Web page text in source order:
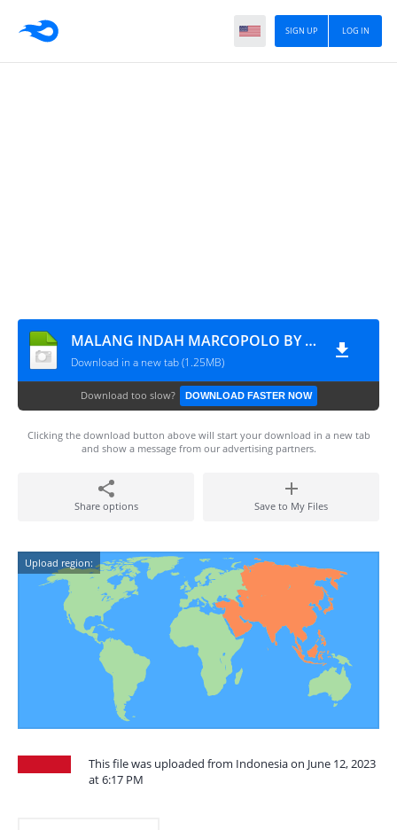
LOG IN
SIGN UP
MALANG INDAH MARCOPOLO BY YT SAHRUL
Download in a new tab (1.25MB)
Download too slow? DOWNLOAD FASTER NOW
Clicking the download button above will start your download in a new tab
and show a message from our advertising partners.
Share options Save to My Files
Upload region:
This file was uploaded from Indonesia on June 12, 2023
at 6:17 PM